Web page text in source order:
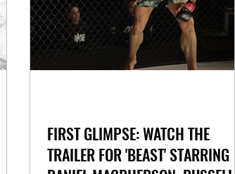
FIRST GLIMPSE: WATCH THE
TRAILER FOR 'BEAST' STARRING